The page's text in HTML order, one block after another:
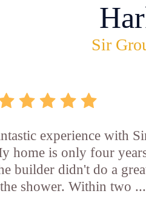
Sir
experience with
home is only four
builder didn't do a
shower. Within two ...